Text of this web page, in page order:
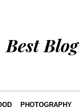
Best Blog
PHOTOGRAPHY